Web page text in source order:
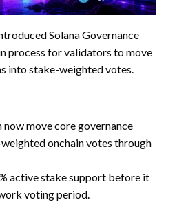
Solana Governance
process for validators to move
into stake-weighted votes.
now move core governance
onchain votes through
active stake support before it
voting period.